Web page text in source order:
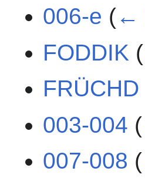
006-e (←
FODDIK (
FRÜCHD
003-004 (
007-008 (